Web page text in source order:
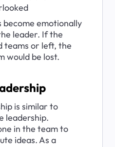
become emotionally
leader. If the
teams or left, the
would be lost.
is similar to
leadership.
in the team to
ideas. As a